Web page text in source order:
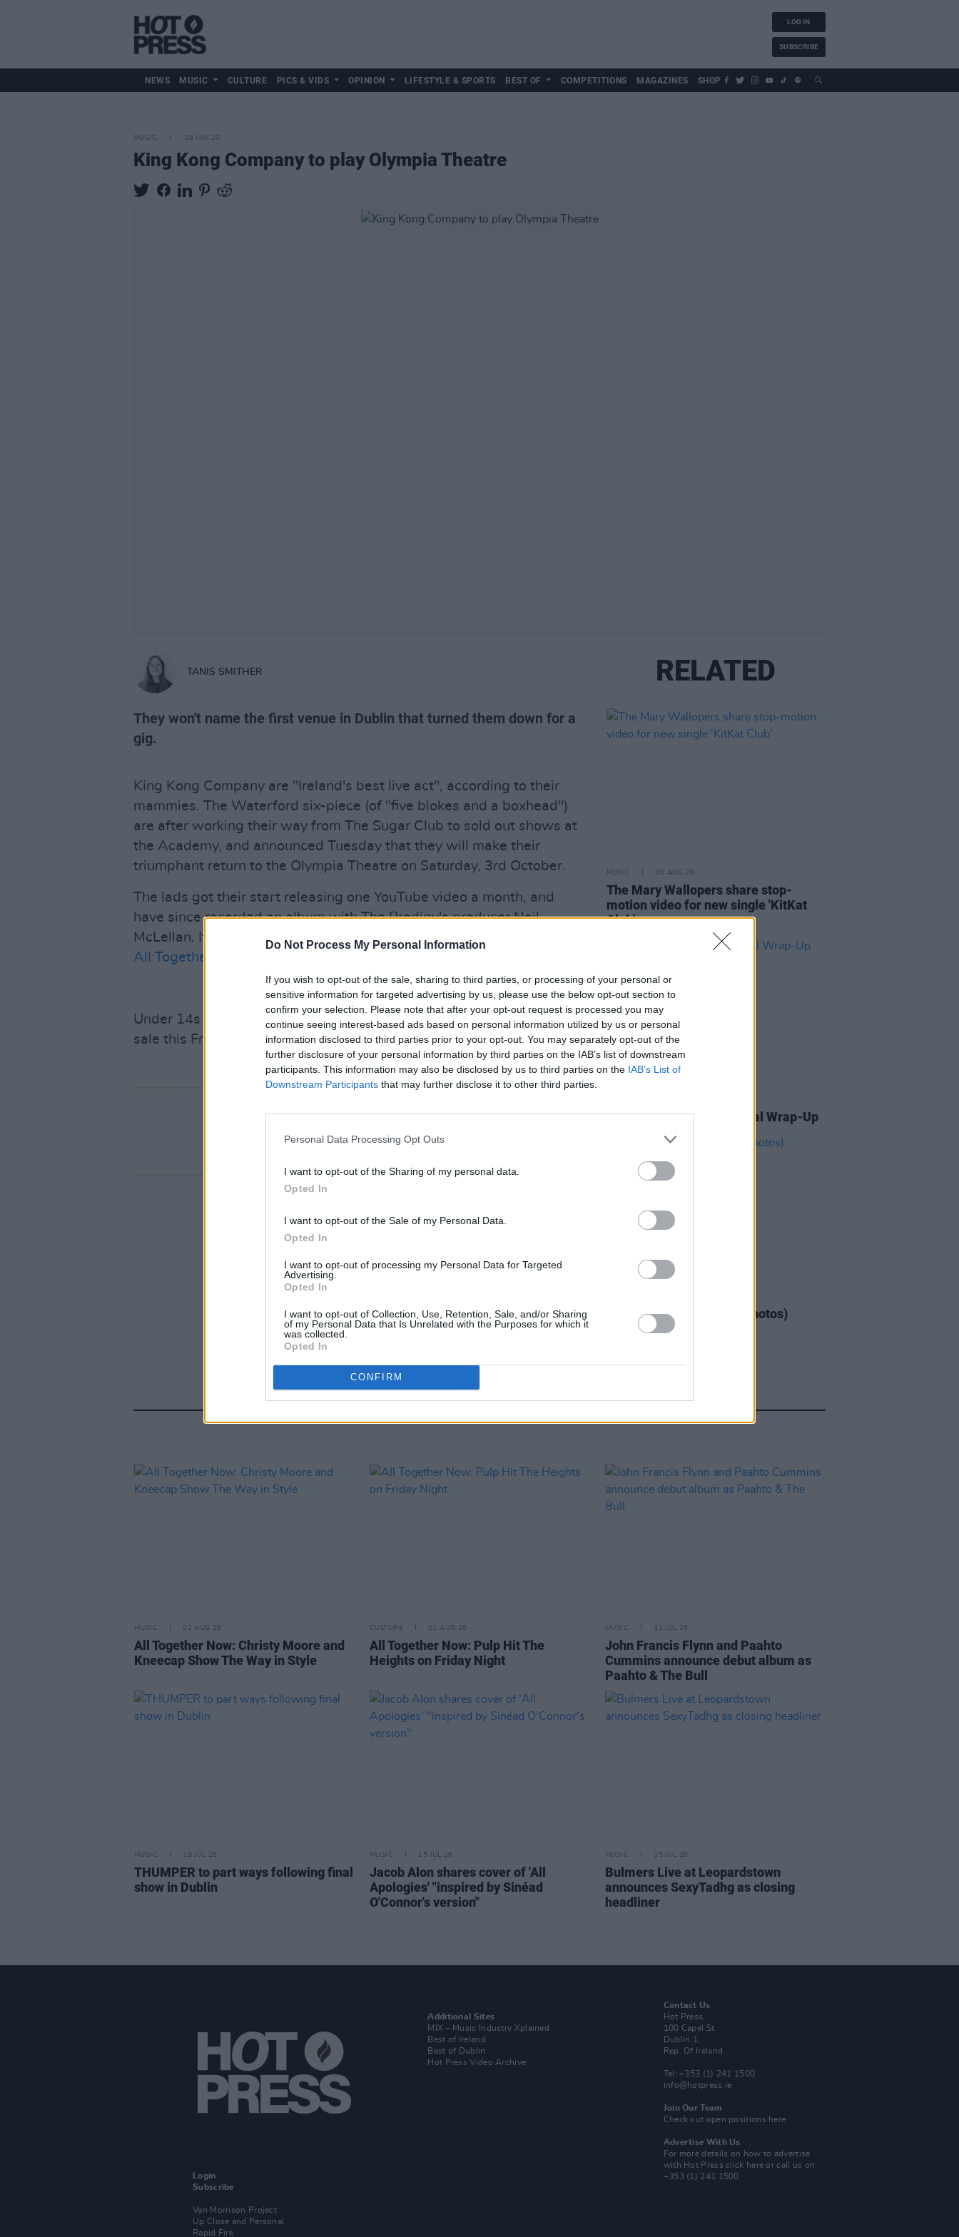
Do Not Process My Personal Information
If you wish to opt-out of the sale, sharing to third parties, or processing of your personal or
sensitive information for targeted advertising by us, please use the below opt-out section to
confirm your selection. Please note that after your opt-out request is processed you may
continue seeing interest-based ads based on personal information utilized by us or personal
information disclosed to third parties prior to your opt-out. You may separately opt-out of the
further disclosure of your personal information by third parties on the IAB’s list of downstream
participants. This information may also be disclosed by us to third parties on the IAB’s List of
Downstream Participants that may further disclose it to other third parties.
Personal Data Processing Opt Outs
I want to opt-out of the Sharing of my personal data.
Opted In
I want to opt-out of the Sale of my Personal Data.
Opted In
I want to opt-out of processing my Personal Data for Targeted
Advertising.
Opted In
I want to opt-out of Collection, Use, Retention, Sale, and/or Sharing
of my Personal Data that Is Unrelated with the Purposes for which it
was collected.
Opted In
CONFIRM
LOG IN
SUBSCRIBE
NEWS MUSIC CULTURE PICS & VIDS OPINION LIFESTYLE & SPORTS BEST OF COMPETITIONS MAGAZINES SHOP
MUSIC 28 JAN 20
King Kong Company to play Olympia Theatre
TANIS SMITHER
They won't name the first venue in Dublin that turned them down for a
gig.
King Kong Company are "Ireland's best live act", according to their
mammies. The Waterford six-piece (of "five blokes and a boxhead")
are after working their way from The Sugar Club to sold out shows at
the Academy, and announced Tuesday that they will make their
triumphant return to the Olympia Theatre on Saturday, 3rd October.
The lads got their start releasing one YouTube video a month, and
have since recorded an album with The Prodigy's producer Neil
McLellan. It's a long way from the grass fields of Electric Picnic and
All Together Now
Advertisement
Under 14s have to be accompanied by an adult, and tickets go on
sale this Friday, 31st January at 10AM.
RELATED
MUSIC 06 AUG 26
The Mary Wallopers share stop-
motion video for new single 'KitKat
Club'
All Together Now: The Final Wrap-Up
All Together Now 2026 (Photos)
RELATED
MUSIC 02 AUG 26
All Together Now: Christy Moore and
Kneecap Show The Way in Style
CULTURE 01 AUG 26
All Together Now: Pulp Hit The
Heights on Friday Night
MUSIC 31 JUL 26
John Francis Flynn and Paahto
Cummins announce debut album as
Paahto & The Bull
MUSIC 29 JUL 26
THUMPER to part ways following final
show in Dublin
MUSIC 15 JUL 26
Jacob Alon shares cover of 'All
Apologies' "inspired by Sinéad
O'Connor's version"
MUSIC 15 JUL 26
Bulmers Live at Leopardstown
announces SexyTadhg as closing
headliner
Login
Subscribe
Van Morrison Project
Up Close and Personal
Rapid Fire
Additional Sites
MIX – Music Industry Xplained
Best of Ireland
Best of Dublin
Hot Press Video Archive
Contact Us
Hot Press,
100 Capel St
Dublin 1.
Rep. Of Ireland
Tel: +353 (1) 241 1500
info@hotpress.ie
Join Our Team
Check out open positions here
Advertise With Us
For more details on how to advertise
with Hot Pressclick here or call us on
+353 (1) 241 1500